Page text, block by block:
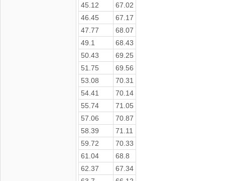
45.12
67.02
46.45
67.17
47.77
68.07
49.1
68.43
50.43
69.25
51.75
69.56
53.08
70.31
54.41
70.14
55.74
71.05
57.06
70.87
58.39
71.11
59.72
70.33
61.04
68.8
62.37
67.34